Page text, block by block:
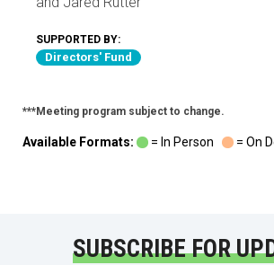
SUPPORTED BY:
Directors' Fund
***Meeting program subject to change.
Available Formats: = In Person = On
SUBSCRIBE FOR